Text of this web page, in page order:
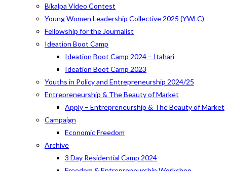
Bikalpa Video Contest
Young Women Leadership Collective 2025 (YWLC)
Fellowship for the Journalist
Ideation Boot Camp
Ideation Boot Camp 2024 – Itahari
Ideation Boot Camp 2023
Youths in Policy and Entrepreneurship 2024/25
Entrepreneurship & The Beauty of Market
Apply – Entrepreneurship & The Beauty of Market
Campaign
Economic Freedom
Archive
3 Day Residential Camp 2024